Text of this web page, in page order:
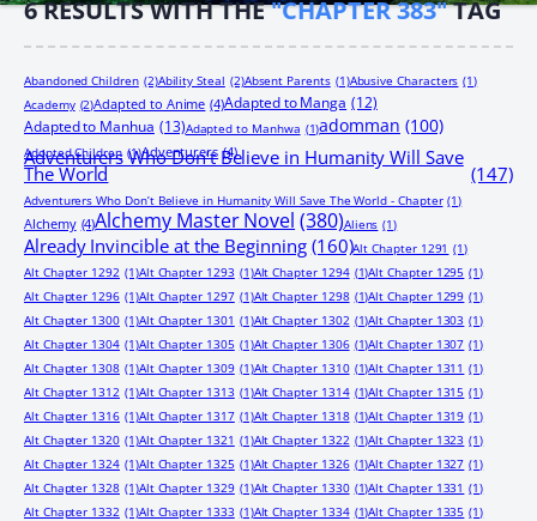
6RESULTS WITH THE"CHAPTER 383"TAG
Abandoned Children (2)Ability Steal (2)Absent Parents (1)Abusive Characters (1)
Academy (2)Adapted to Anime (4)Adapted to Manga (12)
Adapted to Manhua (13)Adapted to Manhwa (1)adomman (100)
Adopted Children (1)Adventurers (4)
Adventurers Who Don’t Believe in Humanity Will Save
The World (147)
Adventurers Who Don’t Believe in Humanity Will Save The World - Chapter (1)
Alchemy (4)Alchemy Master Novel (380)Aliens (1)
Already Invincible at the Beginning (160)Alt Chapter 1291 (1)
Alt Chapter 1292 (1)Alt Chapter 1293 (1)Alt Chapter 1294 (1)Alt Chapter 1295 (1)
Alt Chapter 1296 (1)Alt Chapter 1297 (1)Alt Chapter 1298 (1)Alt Chapter 1299 (1)
Alt Chapter 1300 (1)Alt Chapter 1301 (1)Alt Chapter 1302 (1)Alt Chapter 1303 (1)
Alt Chapter 1304 (1)Alt Chapter 1305 (1)Alt Chapter 1306 (1)Alt Chapter 1307 (1)
Alt Chapter 1308 (1)Alt Chapter 1309 (1)Alt Chapter 1310 (1)Alt Chapter 1311 (1)
Alt Chapter 1312 (1)Alt Chapter 1313 (1)Alt Chapter 1314 (1)Alt Chapter 1315 (1)
Alt Chapter 1316 (1)Alt Chapter 1317 (1)Alt Chapter 1318 (1)Alt Chapter 1319 (1)
Alt Chapter 1320 (1)Alt Chapter 1321 (1)Alt Chapter 1322 (1)Alt Chapter 1323 (1)
Alt Chapter 1324 (1)Alt Chapter 1325 (1)Alt Chapter 1326 (1)Alt Chapter 1327 (1)
Alt Chapter 1328 (1)Alt Chapter 1329 (1)Alt Chapter 1330 (1)Alt Chapter 1331 (1)
Alt Chapter 1332 (1)Alt Chapter 1333 (1)Alt Chapter 1334 (1)Alt Chapter 1335 (1)